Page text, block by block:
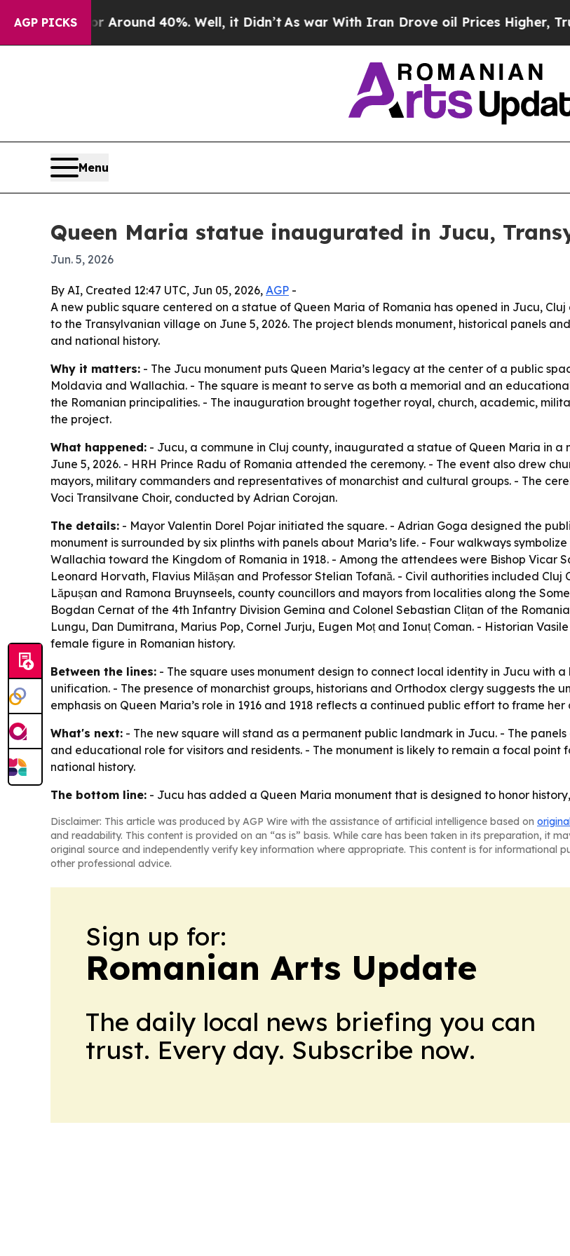
AGP PICKS
a Floor Around 40%. Well, it Didn’t As war With Iran Drove oil Prices Higher, Trump
Menu
Queen Maria statue inaugurated in Jucu,
Jun. 5, 2026
By AI, Created 12:47 UTC, Jun 05, 2026, AGP -
A new public square centered on a statue of Queen Maria of Romania has opened in Jucu,
to the Transylvanian village on June 5, 2026. The project blends monument, historical panels
and national history.
Why it matters: - The Jucu monument puts Queen Maria’s legacy at the center of a public
Moldavia and Wallachia. - The square is meant to serve as both a memorial and an
the Romanian principalities. - The inauguration brought together royal, church, academic,
the project.
What happened: - Jucu, a commune in Cluj county, inaugurated a statue of Queen Maria in
June 5, 2026. - HRH Prince Radu of Romania attended the ceremony. - The event also drew
mayors, military commanders and representatives of monarchist and cultural groups. - The
Voci Transilvane Choir, conducted by Adrian Corojan.
The details: - Mayor Valentin Dorel Pojar initiated the square. - Adrian Goga designed the
monument is surrounded by six plinths with panels about Maria’s life. - Four walkways
Wallachia toward the Kingdom of Romania in 1918. - Among the attendees were Bishop Vicar
Leonard Horvath, Flavius Milășan and Professor Stelian Tofană. - Civil authorities included Cluj
Lăpușan and Ramona Bruynseels, county councillors and mayors from localities along the
Bogdan Cernat of the 4th Infantry Division Gemina and Colonel Sebastian Clițan of the
Lungu, Dan Dumitrana, Marius Pop, Cornel Jurju, Eugen Moț and Ionuț Coman. - Historian
female figure in Romanian history.
Between the lines: - The square uses monument design to connect local identity in Jucu with
unification. - The presence of monarchist groups, historians and Orthodox clergy suggests the
emphasis on Queen Maria’s role in 1916 and 1918 reflects a continued public effort to frame
What's next: - The new square will stand as a permanent public landmark in Jucu. - The
and educational role for visitors and residents. - The monument is likely to remain a focal
national history.
The bottom line: - Jucu has added a Queen Maria monument that is designed to honor
Disclaimer: This article was produced by AGP Wire with the assistance of artificial intelligence based on
and readability. This content is provided on an “as is” basis. While care has been taken in its preparation, it
original source and independently verify key information where appropriate. This content is for informational
other professional advice.
Sign up for:
Romanian Arts Update
The daily local news briefing you can
trust. Every day. Subscribe now.